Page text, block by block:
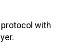
with